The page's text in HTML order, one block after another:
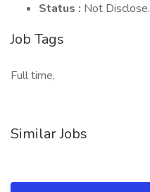
Status : Not Disclose.
Job Tags
Full time,
Similar Jobs